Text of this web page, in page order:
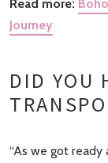
Read more:
Journey
DID YOU
“As we got